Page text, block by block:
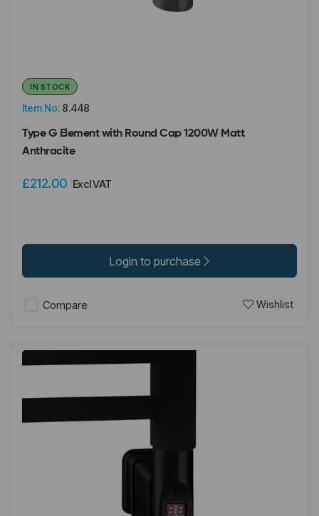
Item No: 8.448
IN STOCK
Type G Element with Round Cap 1200W Matt
Anthracite
£212.00 Excl VAT
Login to purchase
Compare Wishlist